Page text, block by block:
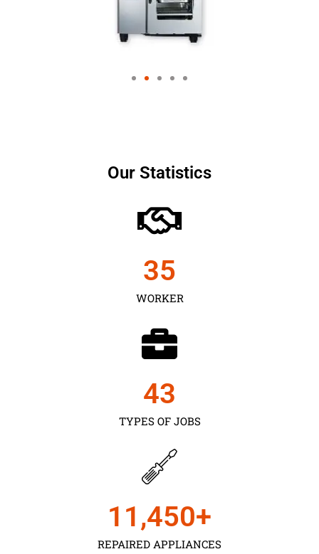
Our Statistics
WORKER
35
TYPES OF JOBS
43
REPAIRED APPLIANCES
11,450+